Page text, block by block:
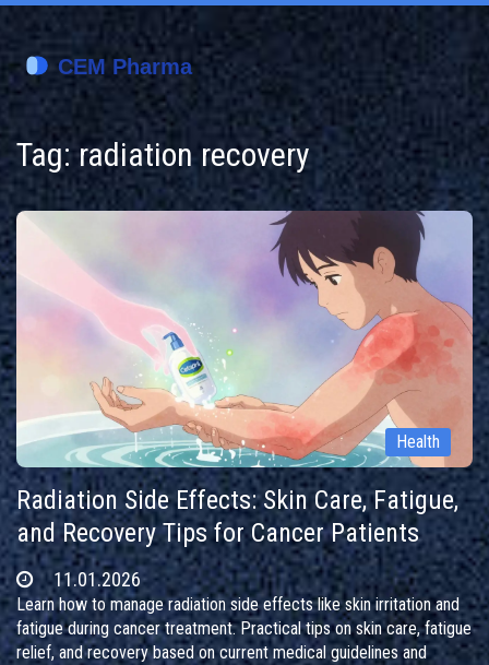
Tag: radiation recovery
Health
Radiation Side Effects: Skin Care, Fatigue,
and Recovery Tips for Cancer Patients
11.01.2026
Learn how to manage radiation side effects like skin irritation and
fatigue during cancer treatment. Practical tips on skin care, fatigue
relief, and recovery based on current medical guidelines and